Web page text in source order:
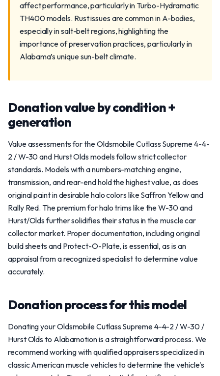
affect performance, particularly in Turbo-Hydramatic
TH400 models. Rust issues are common in A-bodies,
especially in salt-belt regions, highlighting the
importance of preservation practices, particularly in
Alabama’s unique sun-belt climate.
Donation value by condition +
generation
Value assessments for the Oldsmobile Cutlass Supreme 4-4-
2 / W-30 and Hurst Olds models follow strict collector
standards. Models with a numbers-matching engine,
transmission, and rear-end hold the highest value, as does
original paint in desirable halo colors like Saffron Yellow and
Rally Red. The premium for halo trims like the W-30 and
Hurst/Olds further solidifies their status in the muscle car
collector market. Proper documentation, including original
build sheets and Protect-O-Plate, is essential, as is an
appraisal from a recognized specialist to determine value
accurately.
Donation process for this model
Donating your Oldsmobile Cutlass Supreme 4-4-2 / W-30 /
Hurst Olds to Alabamotion is a straightforward process. We
recommend working with qualified appraisers specialized in
classic American muscle vehicles to determine the vehicle's